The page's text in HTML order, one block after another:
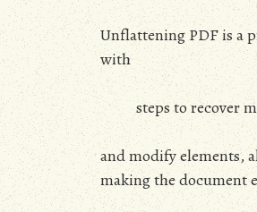
Unflattening PDF is a
with
steps to recover
and modify elements,
making the document